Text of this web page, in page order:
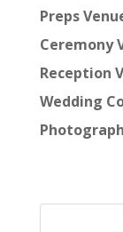
Preps
Ceremony
Reception
Wedding